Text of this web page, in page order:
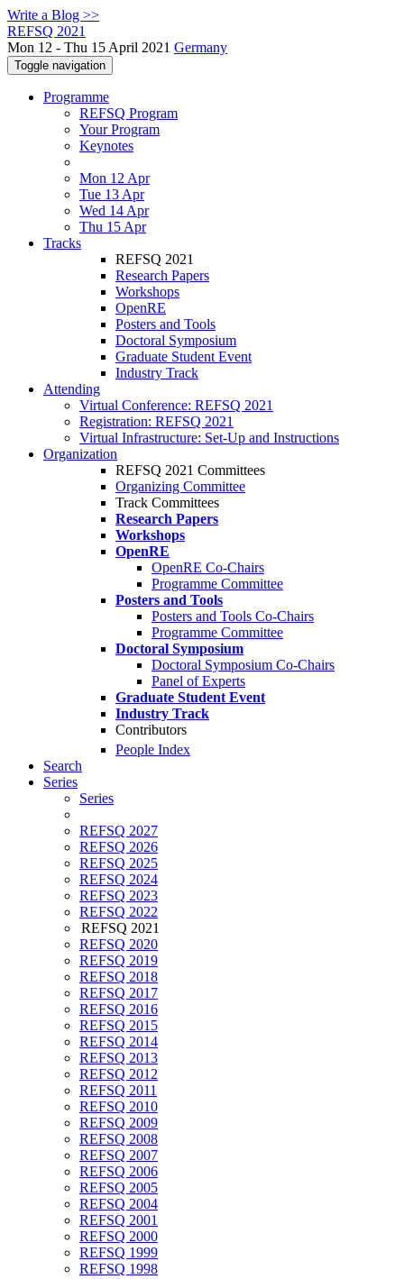
Write a Blog >>
REFSQ 2021
Mon 12 - Thu 15 April 2021 Germany
Toggle navigation
Programme
REFSQ Program
Your Program
Keynotes
Mon 12 Apr
Tue 13 Apr
Wed 14 Apr
Thu 15 Apr
Tracks
REFSQ 2021
Research Papers
Workshops
OpenRE
Posters and Tools
Doctoral Symposium
Graduate Student Event
Industry Track
Attending
Virtual Conference: REFSQ 2021
Registration: REFSQ 2021
Virtual Infrastructure: Set-Up and Instructions
Organization
REFSQ 2021 Committees
Organizing Committee
Track Committees
Research Papers
Workshops
OpenRE
OpenRE Co-Chairs
Programme Committee
Posters and Tools
Posters and Tools Co-Chairs
Programme Committee
Doctoral Symposium
Doctoral Symposium Co-Chairs
Panel of Experts
Graduate Student Event
Industry Track
Contributors
People Index
Search
Series
Series
REFSQ 2027
REFSQ 2026
REFSQ 2025
REFSQ 2024
REFSQ 2023
REFSQ 2022
REFSQ 2021
REFSQ 2020
REFSQ 2019
REFSQ 2018
REFSQ 2017
REFSQ 2016
REFSQ 2015
REFSQ 2014
REFSQ 2013
REFSQ 2012
REFSQ 2011
REFSQ 2010
REFSQ 2009
REFSQ 2008
REFSQ 2007
REFSQ 2006
REFSQ 2005
REFSQ 2004
REFSQ 2001
REFSQ 2000
REFSQ 1999
REFSQ 1998